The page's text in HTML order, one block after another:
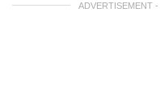
ADVERTISEMENT